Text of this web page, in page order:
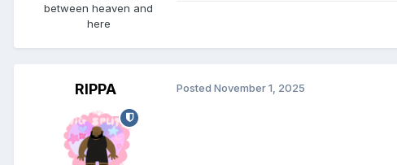
between heaven and
here
RIPPA Posted November 1, 2025